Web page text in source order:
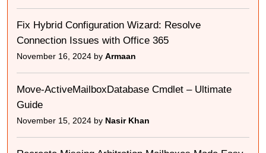
Fix Hybrid Configuration Wizard: Resolve
Connection Issues with Office 365
November 16, 2024 by Armaan
Move-ActiveMailboxDatabase Cmdlet – Ultimate
Guide
November 15, 2024 by Nasir Khan